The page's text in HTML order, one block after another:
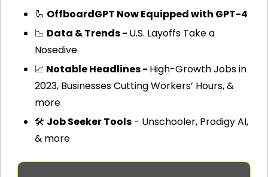
🦾 OffboardGPT Now Equipped with GPT-4
📉 Data & Trends - U.S. Layoffs Take a
Nosedive
📈 Notable Headlines - High-Growth Jobs in
2023, Businesses Cutting Workers’ Hours, &
more
🛠️ Job Seeker Tools - Unschooler, Prodigy AI,
& more